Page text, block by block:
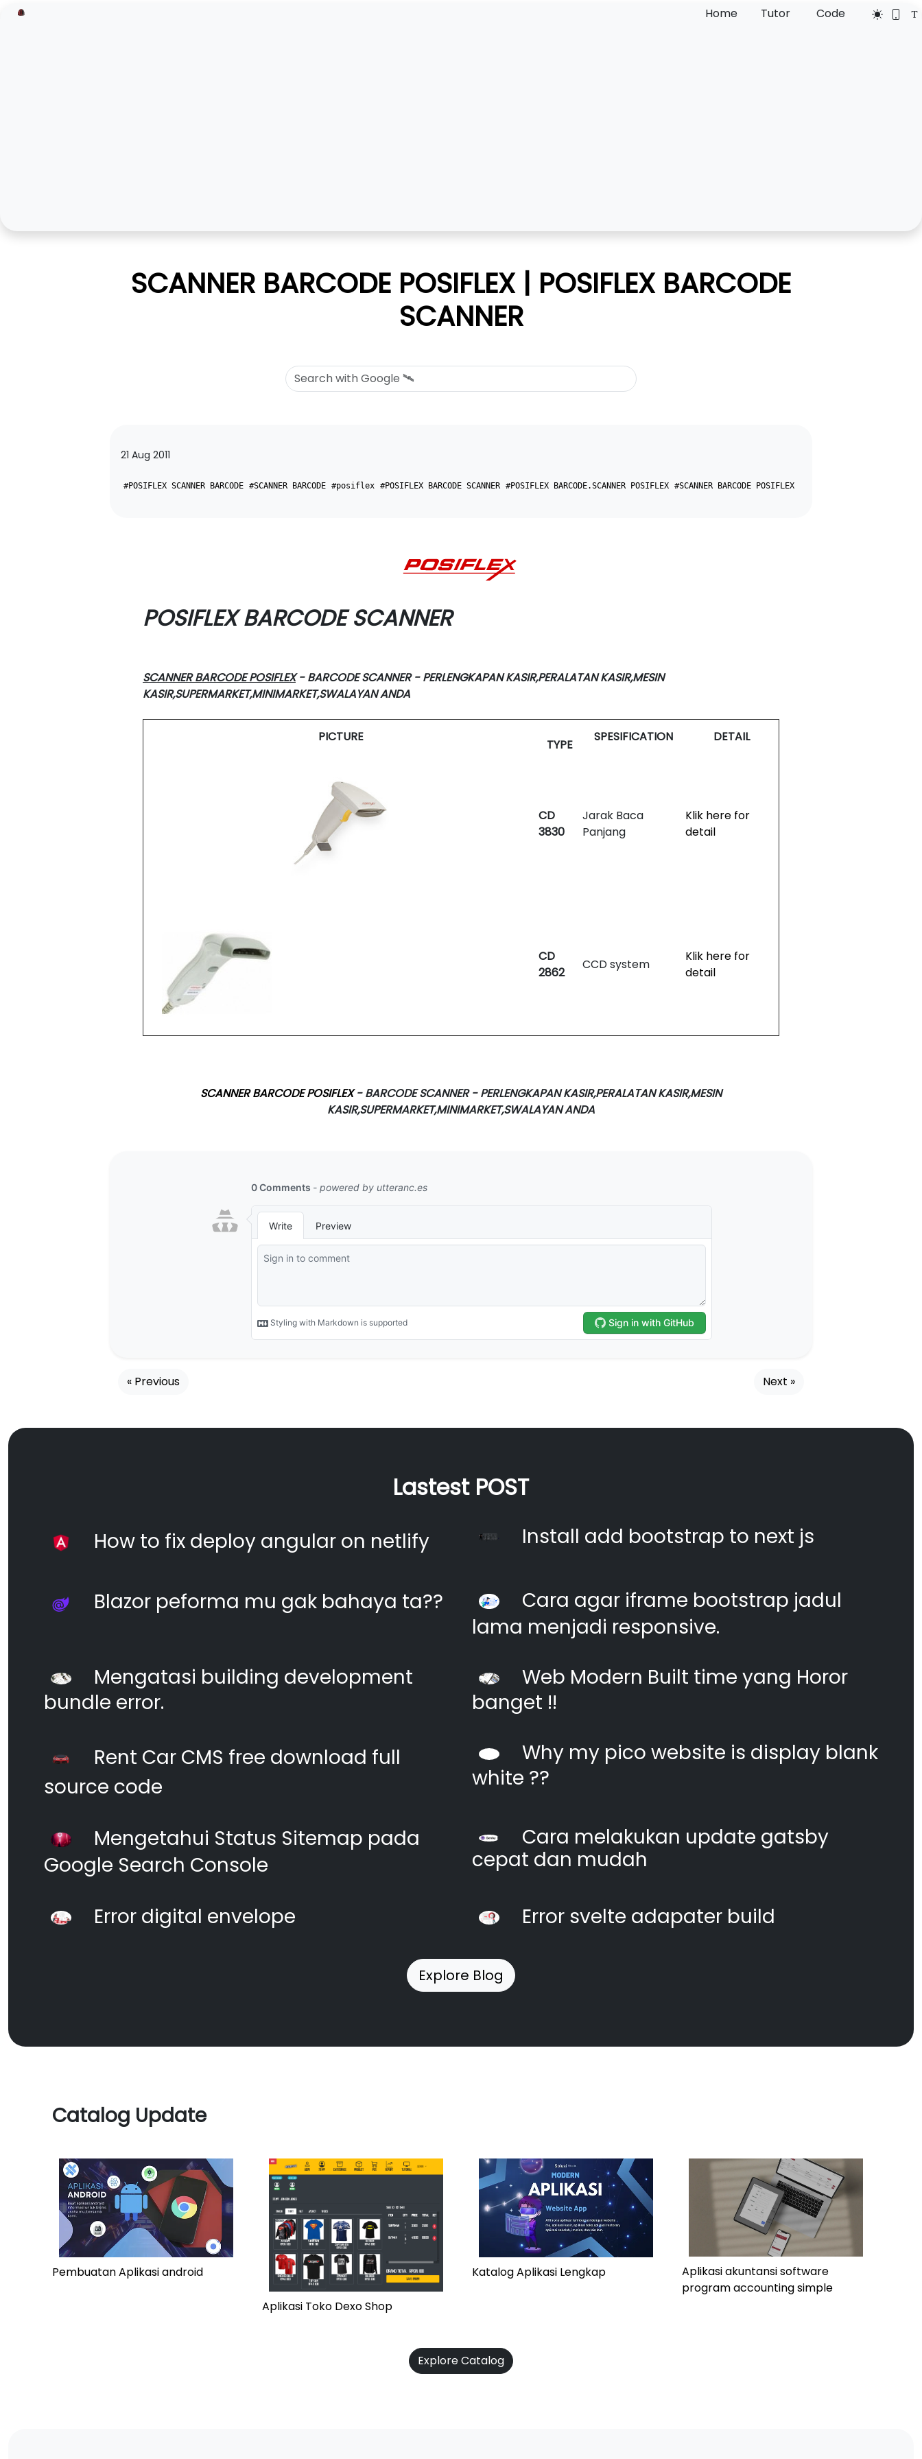
Home Tutor Code
SCANNER BARCODE POSIFLEX | POSIFLEX BARCODE
SCANNER
21 Aug 2011
#POSIFLEX SCANNER BARCODE #SCANNER BARCODE #posiflex #POSIFLEX BARCODE SCANNER #POSIFLEX BARCODE.SCANNER POSIFLEX #SCANNER BARCODE POSIFLEX
POSIFLEX BARCODE SCANNER
SCANNER BARCODE POSIFLEX- BARCODE SCANNER - PERLENGKAPAN KASIR,PERALATAN KASIR,MESIN
KASIR,SUPERMARKET,MINIMARKET,SWALAYAN ANDA
PICTURE
TYPE
SPESIFICATION DETAIL
CD
3830
Jarak Baca
Panjang
Klik here for
detail
CD
2862
CCD system
Klik here for
detail
SCANNER BARCODE POSIFLEX- BARCODE SCANNER - PERLENGKAPAN KASIR,PERALATAN KASIR,MESIN
KASIR,SUPERMARKET,MINIMARKET,SWALAYAN ANDA
« Previous Next »
Lastest POST
How to fix deploy angular on netlify Install add bootstrap to next js
Blazor peforma mu gak bahaya ta??
Cara agar iframe bootstrap jadul
lama menjadi responsive.
Mengatasi building development
bundle error.
Web Modern Built time yang Horor
banget !!
Rent Car CMS free download full
source code
Why my pico website is display blank
white ??
Mengetahui Status Sitemap pada
Google Search Console
Cara melakukan update gatsby
cepat dan mudah
Error digital envelope Error svelte adapater build
Explore Blog
Catalog Update
Pembuatan Aplikasi android
Aplikasi Toko Dexo Shop
Katalog Aplikasi Lengkap
Aplikasi akuntansi software
program accounting simple
Explore Catalog